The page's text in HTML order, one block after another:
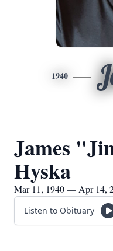
1940
James
Hyska
Mar 11, 1940 — Apr 14,
Listen to Obituary